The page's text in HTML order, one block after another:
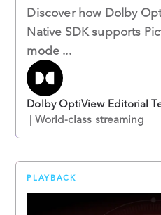
Discover how Dolby
Native SDK supports
mode ...
Dolby OptiView Editorial
| World-class streaming
PLAYBACK